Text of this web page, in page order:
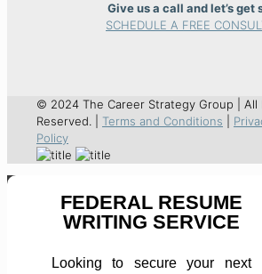
Give us a call and let’s get
SCHEDULE A FREE
© 2024 The Career Strategy Group | All
Reserved. | Terms and Conditions
Policy
FEDERAL RESUME
WRITING SERVICE
Looking to secure your next